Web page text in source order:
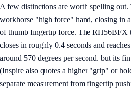
A few distinctions are worth spelling
workhorse "high force" hand, closing in
of thumb fingertip force. The RH56BFX
closes in roughly 0.4 seconds and
around 570 degrees per second, but its
(Inspire also quotes a higher "grip" or
separate measurement from fingertip